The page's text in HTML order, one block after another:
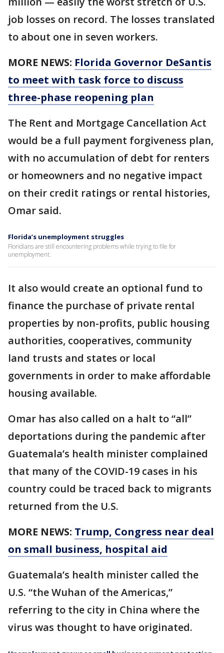
job losses on record. The losses translated
to about one in seven workers.
MORE NEWS: Florida Governor DeSantis
to meet with task force to discuss
three-phase reopening plan
The Rent and Mortgage Cancellation Act
would be a full payment forgiveness plan,
with no accumulation of debt for renters
or homeowners and no negative impact
on their credit ratings or rental histories,
Omar said.
Florida’s unemployment struggles
Floridians are still encountering problems while trying to file for
unemployment.
It also would create an optional fund to
finance the purchase of private rental
properties by non-profits, public housing
authorities, cooperatives, community
land trusts and states or local
governments in order to make affordable
housing available.
Omar has also called on a halt to “all”
deportations during the pandemic after
Guatemala’s health minister complained
that many of the COVID-19 cases in his
country could be traced back to migrants
returned from the U.S.
MORE NEWS: Trump, Congress near deal
on small business, hospital aid
Guatemala’s health minister called the
U.S. “the Wuhan of the Americas,”
referring to the city in China where the
virus was thought to have originated.